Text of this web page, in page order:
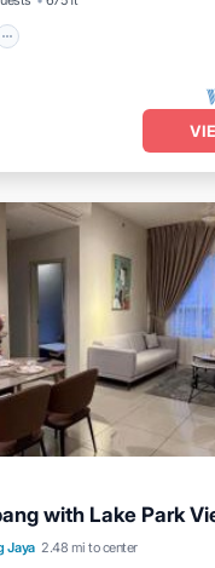
with Lake Park
Jaya 2.48 mi to center